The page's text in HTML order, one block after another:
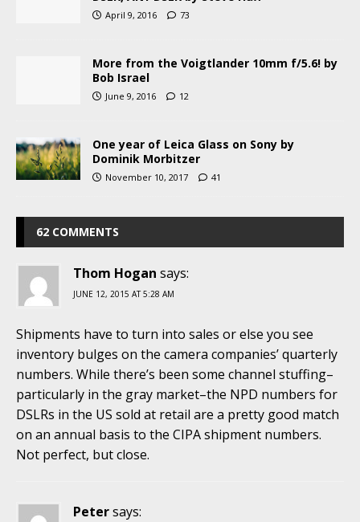
April 9, 2016 73
More from the Voigtlander 10mm f/5.6! by
Bob Israel
June 9, 2016 12
One year of Leica Glass on Sony by
Dominik Morbitzer
November 10, 2017 41
62 COMMENTS
Thom Hogan says:
JUNE 12, 2015 AT 5:28 AM
Shipments have to turn into sales or else you see
inventory bulges on the camera companies’ quarterly
numbers. While there’s been some channel stuffing–
particularly in the gray market–the NPD numbers for
DSLRs in the US sold at retail are a pretty good match
on an annual basis to the CIPA shipment numbers.
Not perfect, but close.
Petersays: